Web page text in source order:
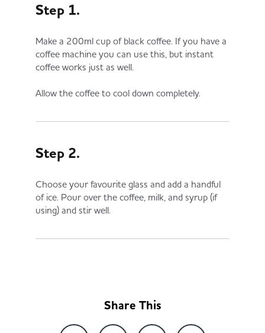
Step 1.
Make a 200ml cup of black coffee. If you have a
coffee machine you can use this, but instant
coffee works just as well.
Allow the coffee to cool down completely.
Step 2.
Choose your favourite glass and add a handful
of ice. Pour over the coffee, milk, and syrup (if
using) and stir well.
Share This